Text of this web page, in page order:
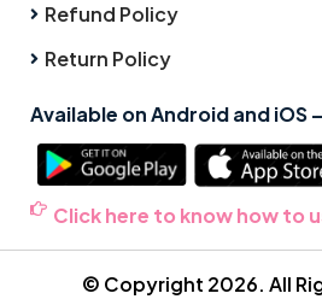
Refund Policy
Return Policy
Available on Android and iOS
Click here to know how to
© Copyright 2026. All